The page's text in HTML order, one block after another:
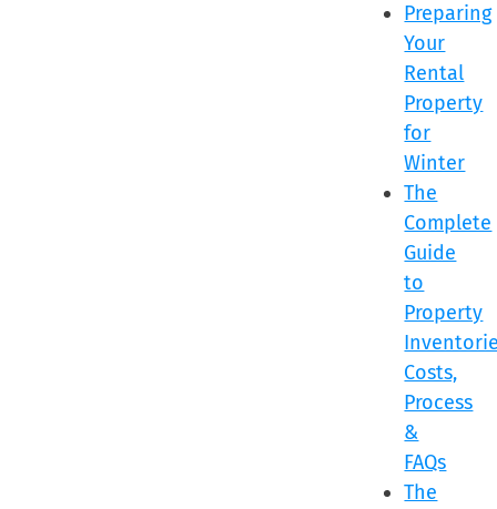
Preparing
Your
Rental
Property
for
Winter
The
Complete
Guide
to
Property
Costs,
Process
&
FAQs
The